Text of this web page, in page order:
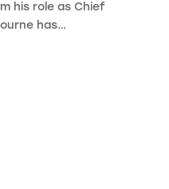
his role as Chief
has…